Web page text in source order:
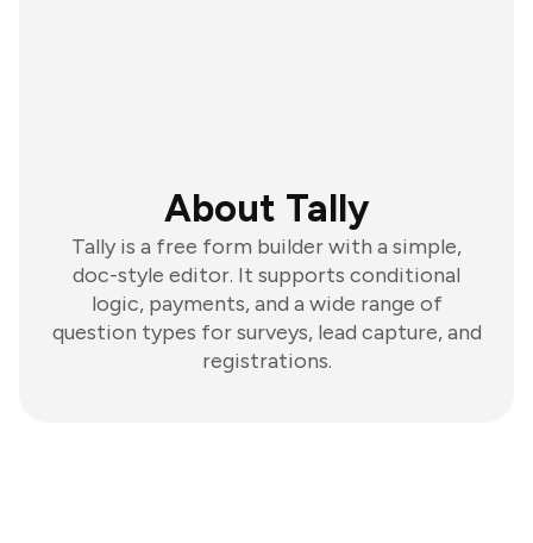
About Tally
Tally is a free form builder with a simple,
doc-style editor. It supports conditional
logic, payments, and a wide range of
question types for surveys, lead capture, and
registrations.